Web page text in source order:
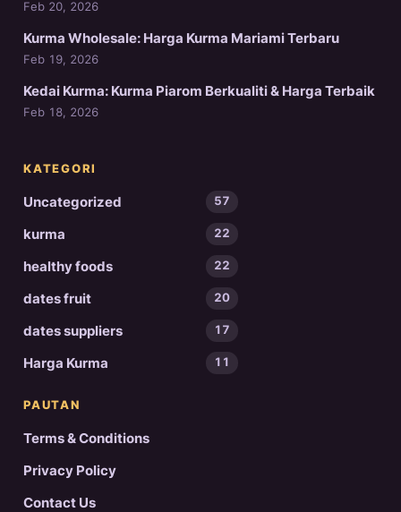
Feb 20, 2026
Kurma Wholesale: Harga Kurma Mariami Terbaru
Feb 19, 2026
Kedai Kurma: Kurma Piarom Berkualiti & Harga Terbaik
Feb 18, 2026
KATEGORI
Uncategorized 57
kurma 22
healthy foods 22
dates fruit 20
dates suppliers 17
Harga Kurma 11
PAUTAN
Terms & Conditions
Privacy Policy
Contact Us